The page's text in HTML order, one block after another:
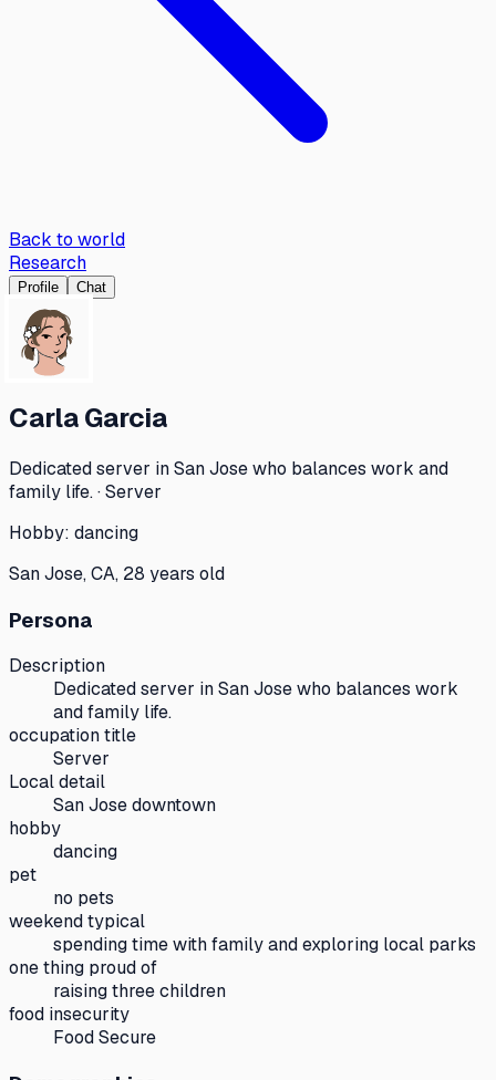
Back to world
Research
Profile Chat
Carla Garcia
Dedicated server in San Jose who balances work and
family life. · Server
Hobby: dancing
San Jose, CA, 28 years old
Persona
Description
Dedicated server in San Jose who balances work
and family life.
occupation title
Server
Local detail
San Jose downtown
hobby
dancing
pet
no pets
weekend typical
spending time with family and exploring local parks
one thing proud of
raising three children
food insecurity
Food Secure